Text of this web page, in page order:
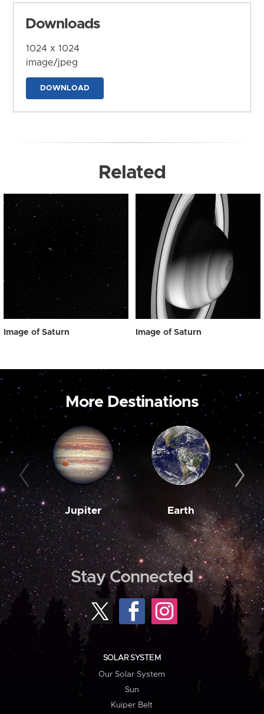
Downloads
1024 x 1024
image/jpeg
DOWNLOAD
Related
Image of Saturn Image of Saturn
More Destinations
Jupiter Earth
Stay Connected
SOLAR SYSTEM
Our Solar System
Sun
Kuiper Belt